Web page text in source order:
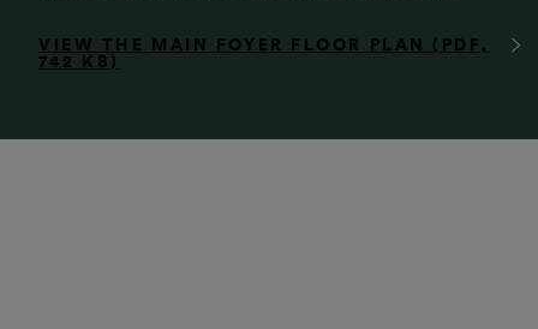
VIEW THE MAIN FOYER FLOOR PLAN (PDF,
742 KB)